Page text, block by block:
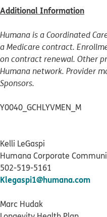
Additional Information
Humana is a Coordinated
a Medicare contract.
on contract renewal. Other
Humana network. Provider
Sponsors.
Y0040_GCHLYVMEN_M
Kelli LeGaspi
Humana Corporate
502-519-5161
Klegaspi1@humana.com
Marc Hudak